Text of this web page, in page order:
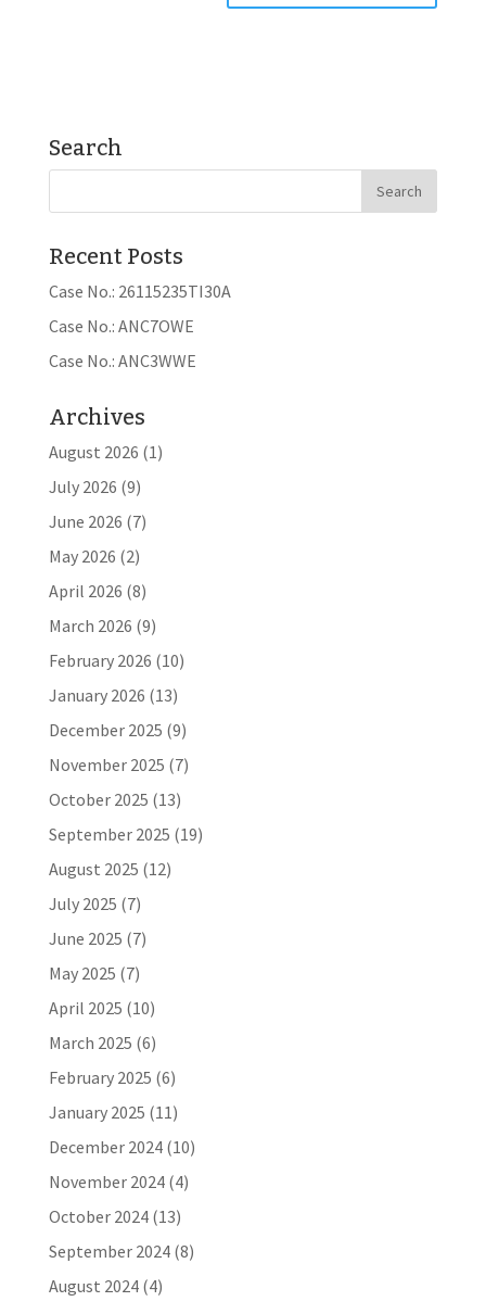
Search
Recent Posts
Case No.: 26115235TI30A
Case No.: ANC7OWE
Case No.: ANC3WWE
Archives
August 2026 (1)
July 2026 (9)
June 2026 (7)
May 2026 (2)
April 2026 (8)
March 2026 (9)
February 2026 (10)
January 2026 (13)
December 2025 (9)
November 2025 (7)
October 2025 (13)
September 2025 (19)
August 2025 (12)
July 2025 (7)
June 2025 (7)
May 2025 (7)
April 2025 (10)
March 2025 (6)
February 2025 (6)
January 2025 (11)
December 2024(10)
November 2024(4)
October 2024(13)
September 2024(8)
August 2024(4)